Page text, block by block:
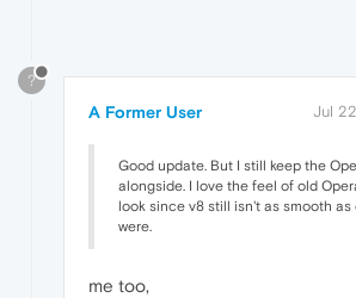
?
A Former User Jul
Good update. But I still keep the
alongside. I love the feel of old
look since v8 still isn't as smooth
were.
me too,